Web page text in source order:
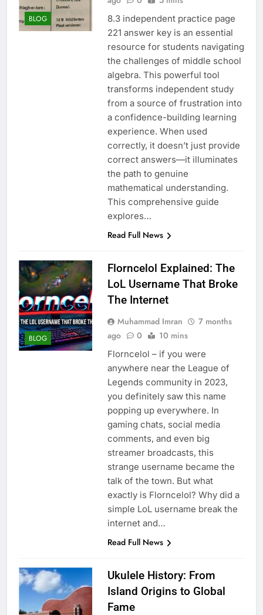
BLOG
8.3 independent practice page
221 answer key is an essential
resource for students navigating
the challenges of middle school
algebra. This powerful tool
transforms independent study
from a source of frustration into
a confidence-building learning
experience. When used
correctly, it doesn’t just provide
correct answers—it illuminates
the path to genuine
mathematical understanding.
This comprehensive guide
explores…
Read Full News
BLOG
Florncelol Explained: The
LoL Username That Broke
The Internet
Muhammad Imran
7 months
ago
0 10 mins
Florncelol – if you were
anywhere near the League of
Legends community in 2023,
you definitely saw this name
popping up everywhere. In
gaming chats, social media
comments, and even big
streamer broadcasts, this
strange username became the
talk of the town. But what
exactly is Florncelol? Why did a
simple LoL username break the
internet and…
Read Full News
Ukulele History: From
Island Origins to Global
Fame